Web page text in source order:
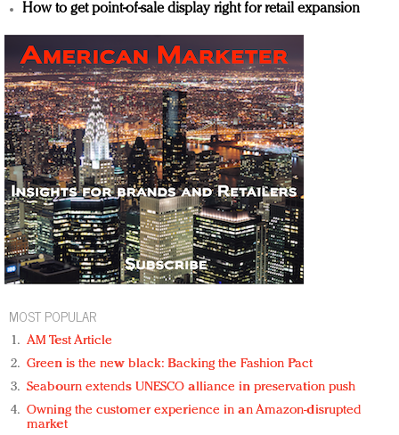
How to get point-of-sale display right for retail expansion
MOST POPULAR
AM Test Article
Green is the new black: Backing the Fashion Pact
Seabourn extends UNESCO alliance in preservation push
Owning the customer experience in an Amazon-disrupted
market